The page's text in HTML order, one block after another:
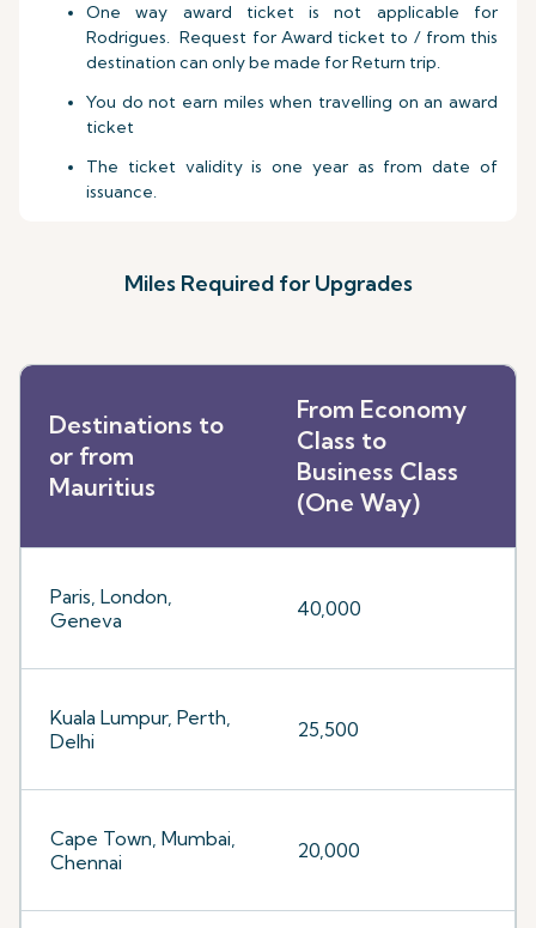
One way award ticket is not applicable for
Rodrigues. Request for Award ticket to / from this
destination can only be made for Return trip.
You do not earn miles when travelling on an award
ticket
The ticket validity is one year as from date of
issuance.
Miles Required for Upgrades
Destinations to
or from
Mauritius
From Economy
Class to
Business Class
(One Way)
Paris, London,
Geneva
40,000
Kuala Lumpur, Perth,
Delhi
25,500
Cape Town, Mumbai,
Chennai
20,000